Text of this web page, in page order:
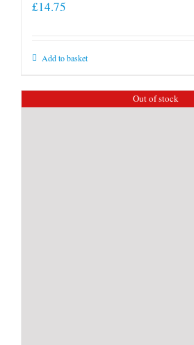
£14.75
Add to basket
Out of stock